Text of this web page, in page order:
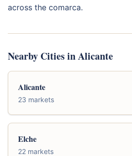
across the comarca.
Nearby Cities in Alicante
Alicante
23 markets
Elche
22 markets